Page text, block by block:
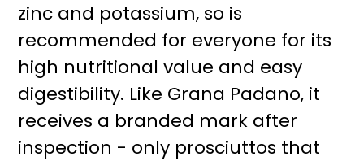
zinc and potassium, so is
recommended for everyone for its
high nutritional value and easy
digestibility. Like Grana Padano, it
receives a branded mark after
inspection - only prosciuttos that